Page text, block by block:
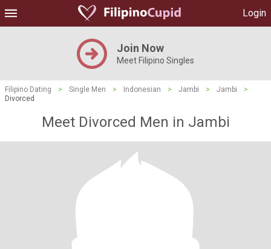
Login
Join Now
Meet Filipino Singles
Filipino Dating > Single Men > Indonesian > Jambi > Jambi
>
Divorced
Meet Divorced Men in Jambi